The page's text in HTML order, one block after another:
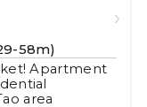
58m)
Apartment
area